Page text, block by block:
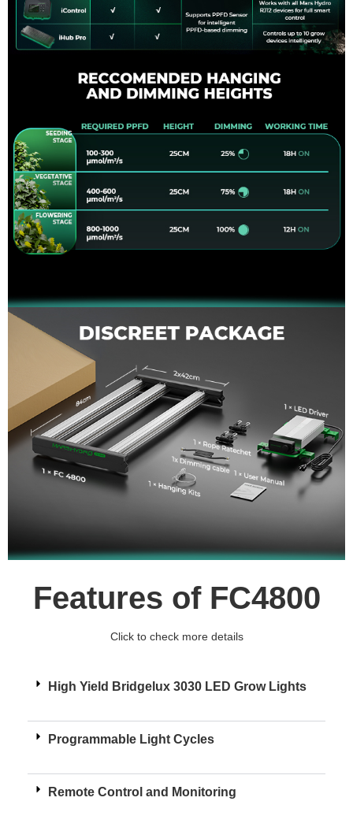
Features of FC4800
Click to check more details
High Yield Bridgelux 3030 LED Grow Lights
Programmable Light Cycles
Remote Control and Monitoring